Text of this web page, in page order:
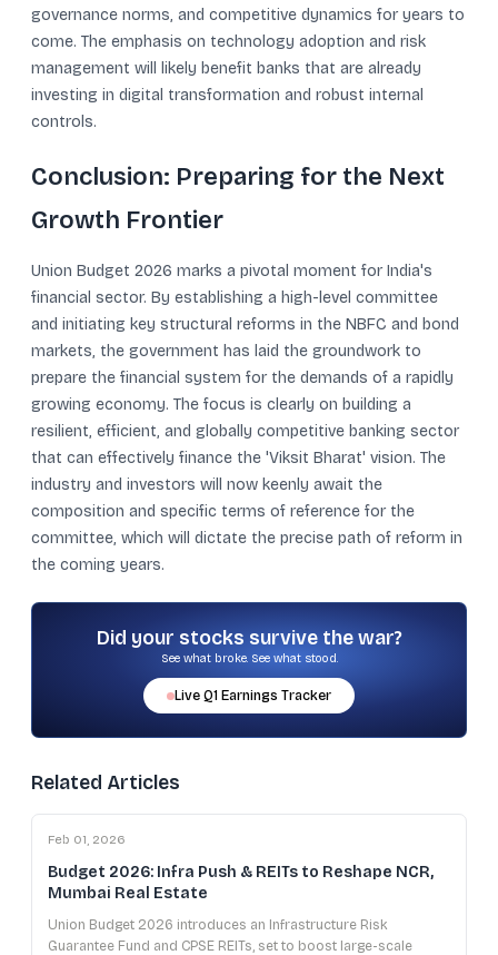
governance norms, and competitive dynamics for years to
come. The emphasis on technology adoption and risk
management will likely benefit banks that are already
investing in digital transformation and robust internal
controls.
Conclusion: Preparing for the Next
Growth Frontier
Union Budget 2026 marks a pivotal moment for India's
financial sector. By establishing a high-level committee
and initiating key structural reforms in the NBFC and bond
markets, the government has laid the groundwork to
prepare the financial system for the demands of a rapidly
growing economy. The focus is clearly on building a
resilient, efficient, and globally competitive banking sector
that can effectively finance the 'Viksit Bharat' vision. The
industry and investors will now keenly await the
composition and specific terms of reference for the
committee, which will dictate the precise path of reform in
the coming years.
Did your stocks survive the war?
See what broke. See what stood.
Live Q1 Earnings Tracker
Related Articles
Feb 01, 2026
Budget 2026: Infra Push & REITs to Reshape NCR,
Mumbai Real Estate
Union Budget 2026 introduces an Infrastructure Risk
Guarantee Fund and CPSE REITs, set to boost large-scale